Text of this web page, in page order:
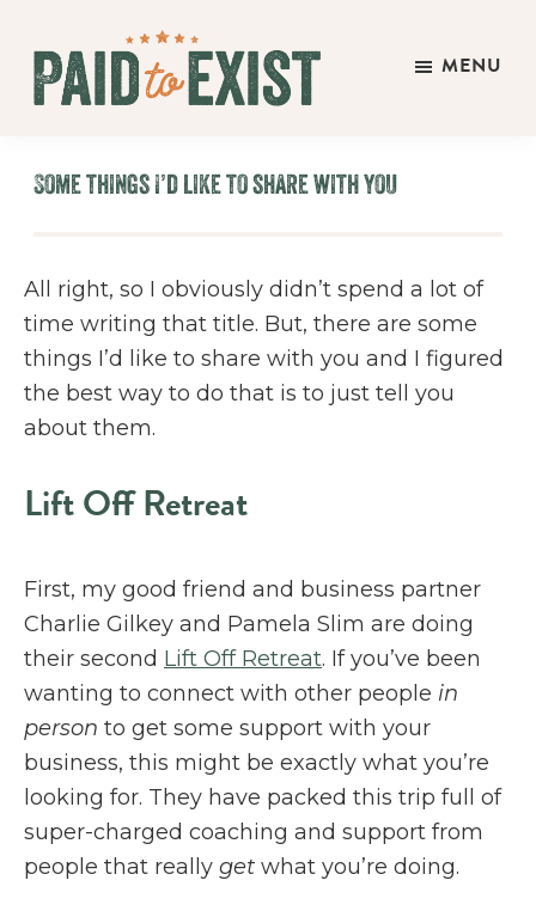
main
primary
footer
Exist
Work
Own
Terms
MENU
Some things I’d like to share with you
All right, so I obviously didn’t spend a lot of
time writing that title. But, there are some
things I’d like to share with you and I figured
the best way to do that is to just tell you
about them.
Lift Off Retreat
First, my good friend and business partner
Charlie Gilkey and Pamela Slim are doing
their second Lift Off Retreat. If you’ve been
wanting to connect with other people in
person to get some support with your
business, this might be exactly what you’re
looking for. They have packed this trip full of
super-charged coaching and support from
people that really get what you’re doing.